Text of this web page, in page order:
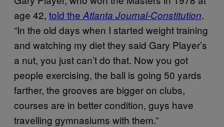
age 42, told the Atlanta Journal-Constitution.
“In the old days when I started weight training
and watching my diet they said Gary Player’s
a nut, you just can’t do that. Now you got
people exercising, the ball is going 50 yards
farther, the grooves are bigger on clubs,
courses are in better condition, guys have
travelling gymnasiums with them.”